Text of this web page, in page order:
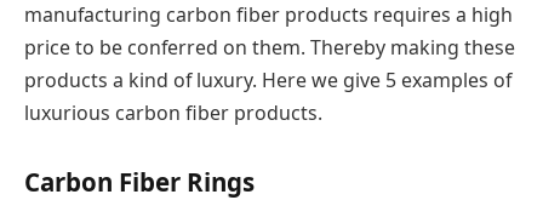
manufacturing carbon fiber products requires a high
price to be conferred on them. Thereby making these
products a kind of luxury. Here we give 5 examples of
luxurious carbon fiber products.
Carbon Fiber Rings